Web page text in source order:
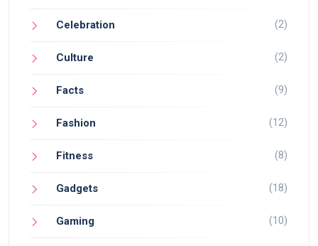
Celebration (2)
Culture (2)
Facts (9)
Fashion (12)
Fitness (8)
Gadgets (18)
Gaming (10)